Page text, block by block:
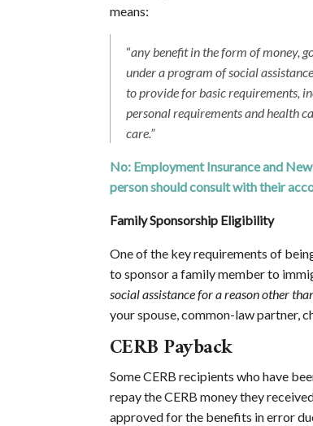
means:
“any benefit in the form of money,
under a program of social
to provide for basic requirements,
personal requirements and health
care.”
No: Employment Insurance and
person should consult with their
Family Sponsorship Eligibility
One of the key requirements of
to sponsor a family member to
social assistance for a reason other
your spouse, common-law partner,
CERB Payback
Some CERB recipients who have
repay the CERB money they
approved for the benefits in error